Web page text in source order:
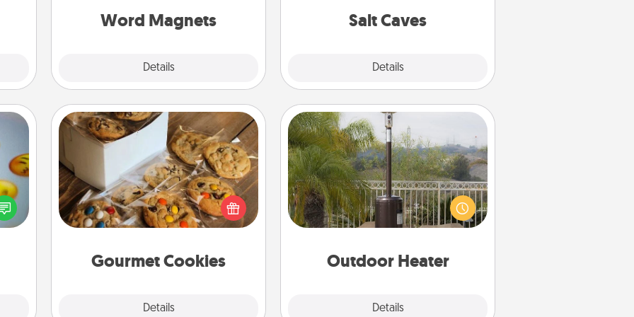
Word Magnets
Details
Salt Caves
Details
group rates!
day
Gourmet Cookies
Details
Gourmet Cookies
Send delicious, gourmet cookies
right to the front door of someone
you love!
Outdoor Heater
Details
Outdoor Heater
An outdoor heater will allow you to
spend time outside together as the
weather gets colder.